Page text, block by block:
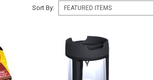
Sort By: